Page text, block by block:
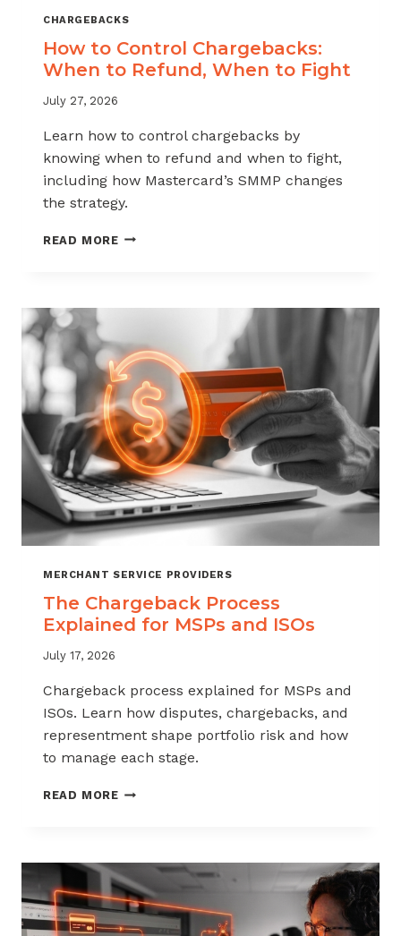
CHARGEBACKS
How to Control Chargebacks:
When to Refund, When to Fight
July 27, 2026
Learn how to control chargebacks by
knowing when to refund and when to fight,
including how Mastercard’s SMMP changes
the strategy.
READ MOREHOW
WHEN
REFUND,
WHEN
TO
FIGHT
MERCHANT SERVICE PROVIDERS
The Chargeback Process
Explained for MSPs and ISOs
July 17, 2026
Chargeback process explained for MSPs and
ISOs. Learn how disputes, chargebacks, and
representment shape portfolio risk and how
to manage each stage.
READ MORETHE
FOR
MSPS
AND
ISOS